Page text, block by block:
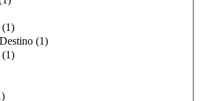
(1)
(1)
(1)